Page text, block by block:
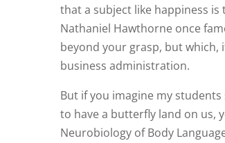
that a subject like happiness
Nathaniel Hawthorne once
beyond your grasp, but which,
business administration.
But if you imagine my
to have a butterfly land on us,
Neurobiology of Body